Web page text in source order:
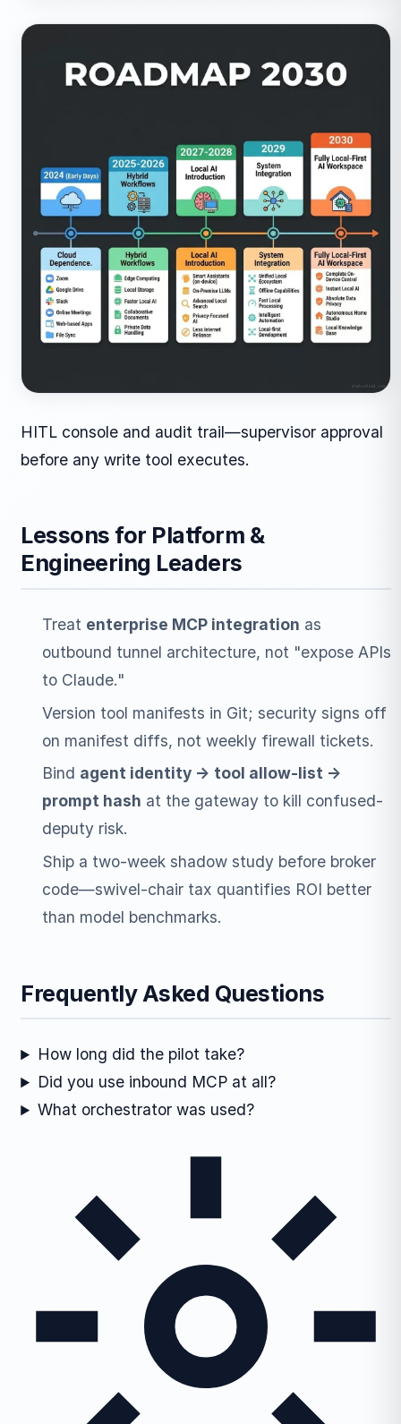
HITL console and audit trail—supervisor approval
before any write tool executes.
Lessons for Platform &
Engineering Leaders
Treat enterprise MCP integration as
outbound tunnel architecture, not "expose APIs
to Claude."
Version tool manifests in Git; security signs off
on manifest diffs, not weekly firewall tickets.
Bind agent identity → tool allow-list →
prompt hash at the gateway to kill confused-
deputy risk.
Ship a two-week shadow study before broker
code—swivel-chair tax quantifies ROI better
than model benchmarks.
Frequently Asked Questions
How long did the pilot take?
Did you use inbound MCP at all?
What orchestrator was used?